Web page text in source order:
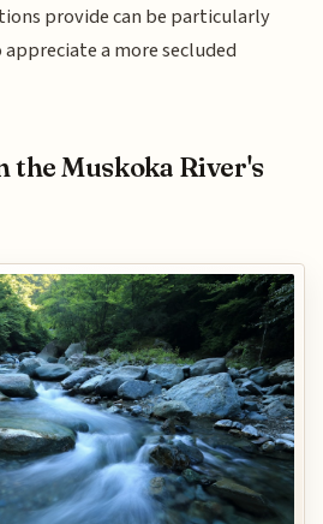
provide can be particularly
a more secluded
the Muskoka River's